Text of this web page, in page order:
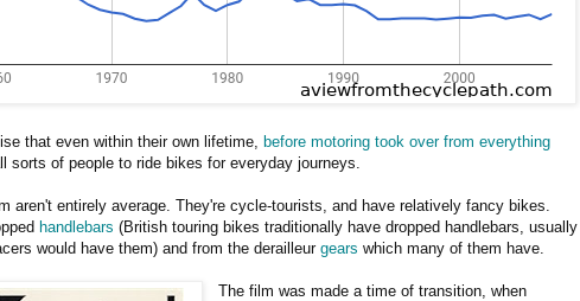
that even within their own lifetime, before motoring took over from everything
sorts of people to ride bikes for everyday journeys.
aren't entirely average. They're cycle-tourists, and have relatively fancy bikes.
handlebars (British touring bikes traditionally have dropped handlebars, usually
would have them) and from the derailleur gears which many of them have.
The film was made a time of transition, when